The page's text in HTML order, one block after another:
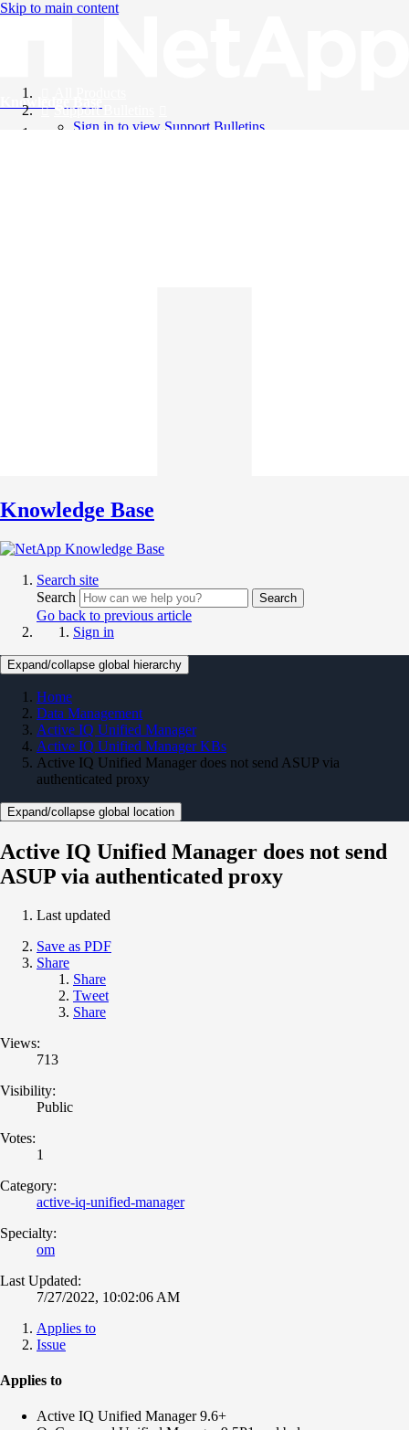
Skip to main content
Knowledge Base
Support Bulletins
Sign in to view Support Bulletins
Knowledge Base
Search site
Search
Search
Go back to previous article
Sign in
Expand/collapse global hierarchy
Home
Data Management
Active IQ Unified Manager
Active IQ Unified Manager KBs
Active IQ Unified Manager does not send ASUP via
authenticated proxy
Expand/collapse global location
Active IQ Unified Manager does not send
ASUP via authenticated proxy
Last updated
Save as PDF
Share
Share
Tweet
Share
Views:
713
Visibility:
Public
Votes:
1
Category:
active-iq-unified-manager
Specialty:
om
Last Updated:
7/27/2022, 10:02:06 AM
Applies to
Issue
Applies to
Active IQ Unified Manager 9.6+